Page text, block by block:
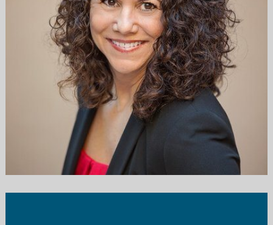
RESOURCES
CONTACT ME